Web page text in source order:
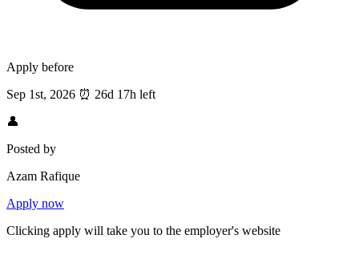
Apply before
Sep 1st, 2026 ⏰ 26d 17h left
👤
Posted by
Azam Rafique
Apply now
Clicking apply will take you to the employer's website